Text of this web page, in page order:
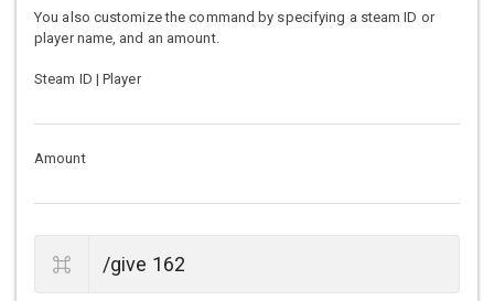
You also customize the command by specifying a steam ID or
player name, and an amount.
Steam ID | Player
Amount